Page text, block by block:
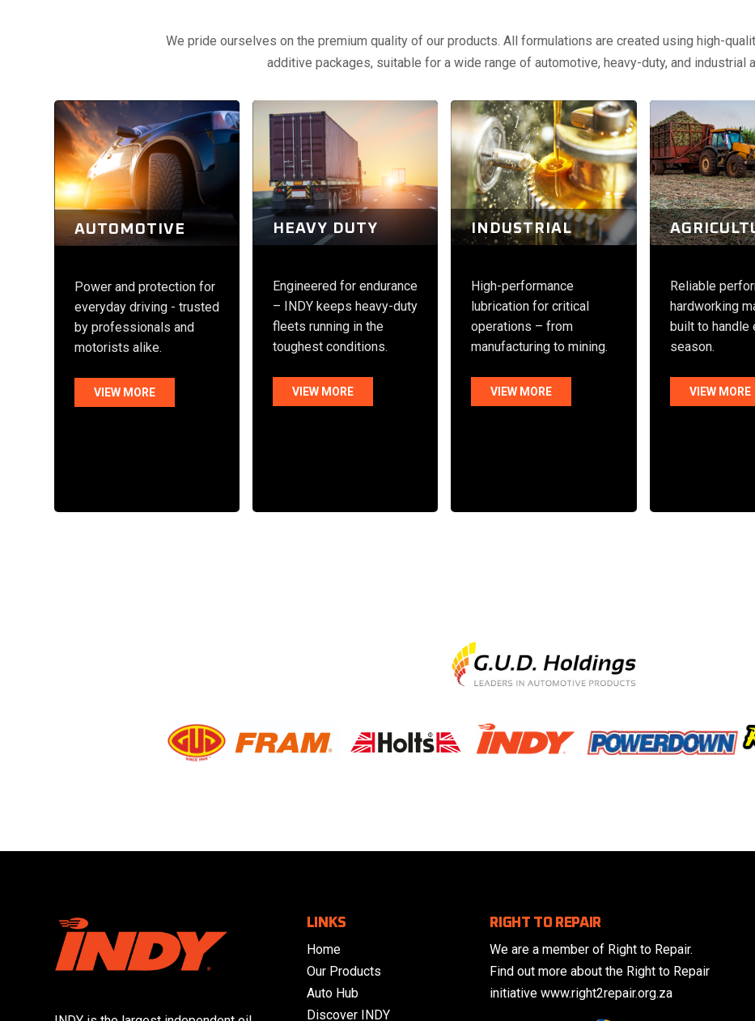
We pride ourselves on the premium quality of our products. All formulations are created using high-
additive packages, suitable for a wide range of automotive, heavy-duty, and industrial
AUTOMOTIVE
Power and protection for
everyday driving - trusted
by professionals and
motorists alike.
VIEW MORE
HEAVY DUTY
Engineered for endurance
– INDY keeps heavy-duty
fleets running in the
toughest conditions.
VIEW MORE
INDUSTRIAL
High-performance
lubrication for critical
operations – from
manufacturing to mining.
VIEW MORE
Reliable
hardworking
built to handle
season.
VIEW MORE
LINKS
Home
Our Products
Auto Hub
Discover INDY
RIGHT TO REPAIR
We are a member of Right to Repair.
Find out more about the Right to Repair
initiative www.right2repair.org.za